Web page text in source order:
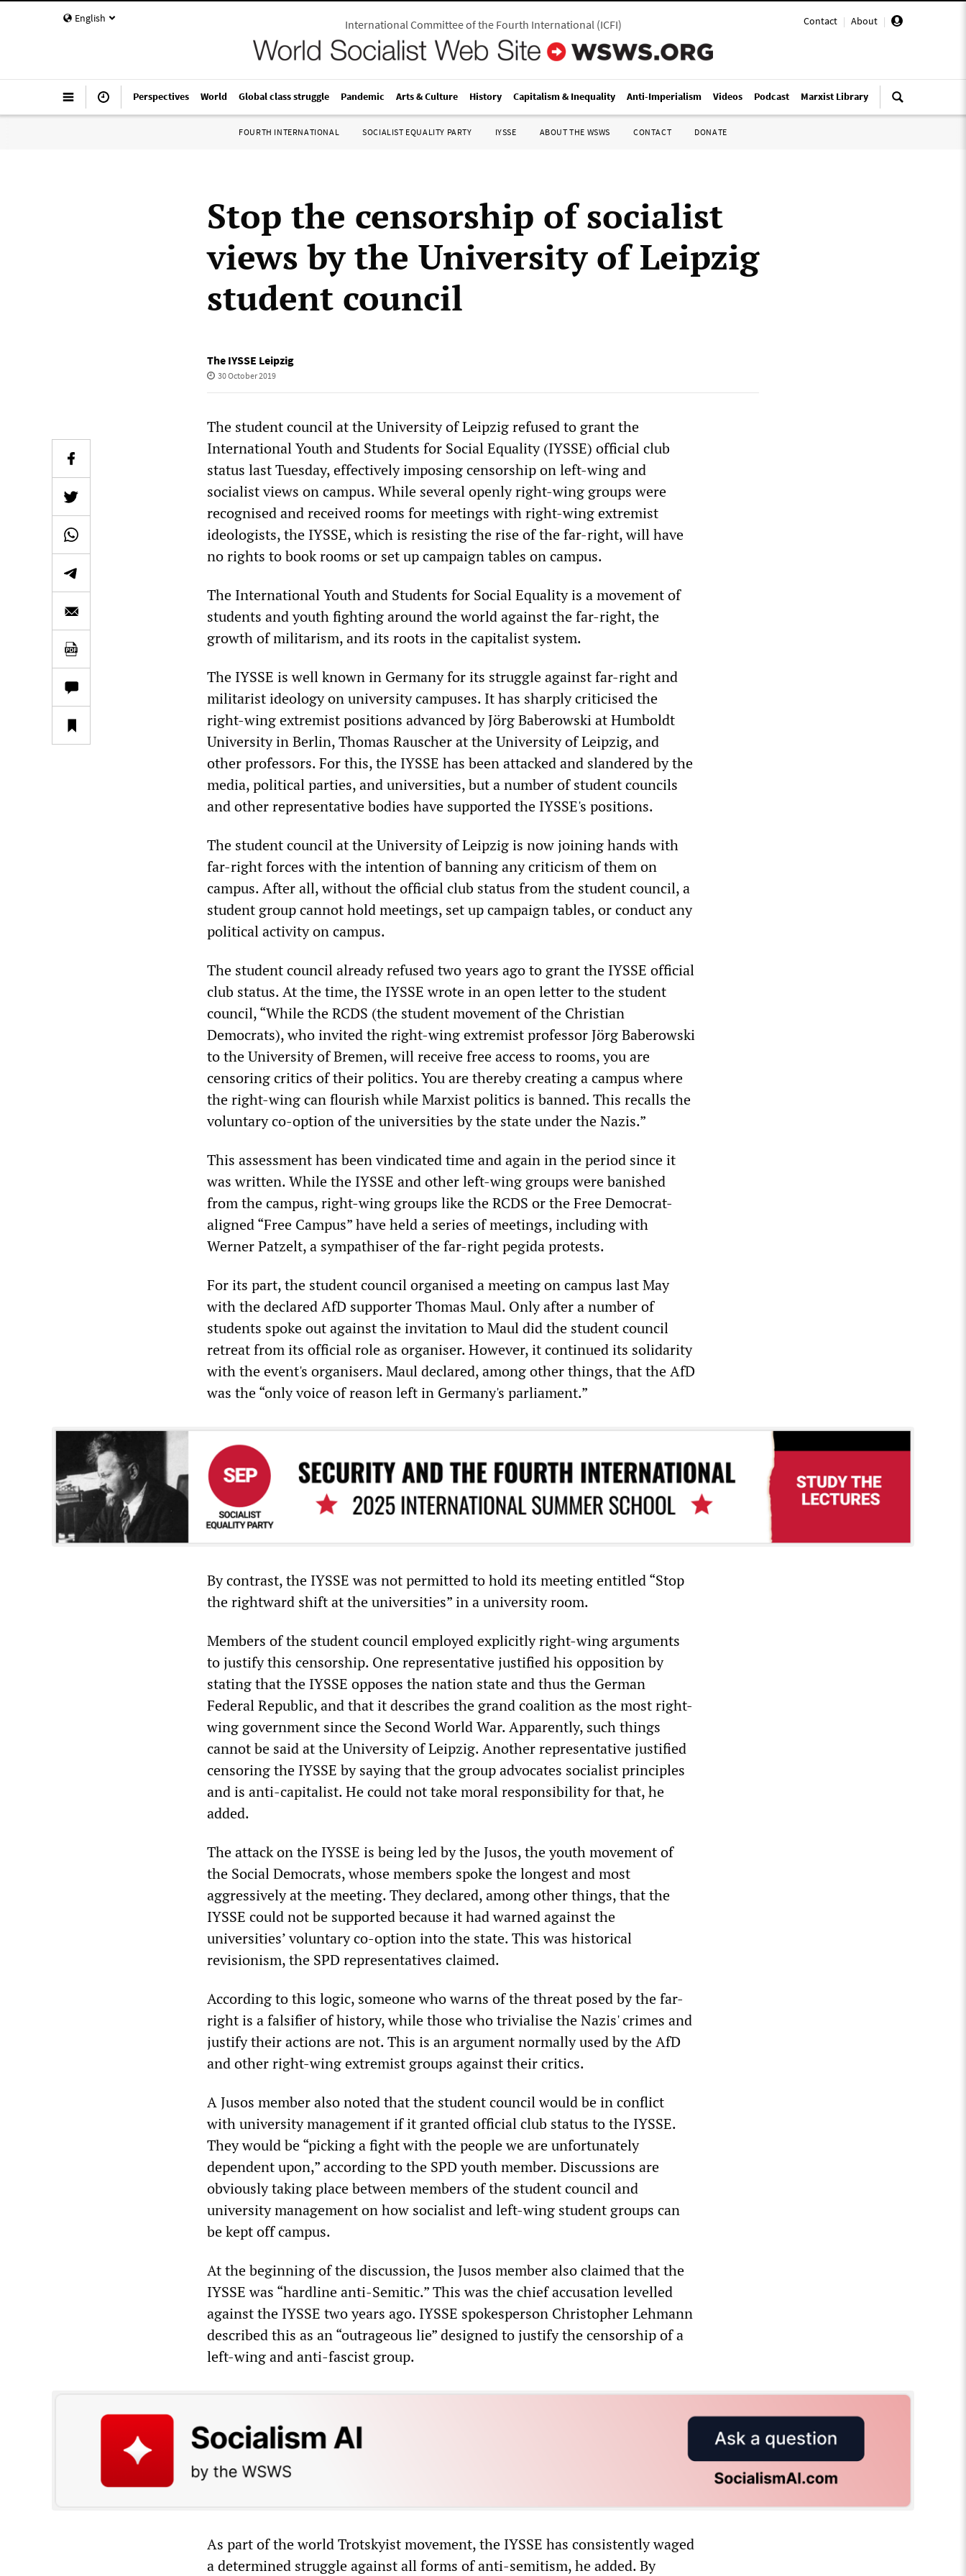
English Contact | About |
International Committee of the Fourth International(ICFI)
Perspectives World Global class struggle Pandemic Arts & Culture History Capitalism & Inequality Anti-Imperialism Videos Podcast Marxist Library
FOURTH INTERNATIONAL SOCIALIST EQUALITY PARTY IYSSE ABOUT THE WSWS CONTACT DONATE
Stop the censorship of socialist
views by the University of Leipzig
student council
The IYSSE Leipzig
30 October 2019
The student council at the University of Leipzig refused to grant the
International Youth and Students for Social Equality (IYSSE) official club
status last Tuesday, effectively imposing censorship on left-wing and
socialist views on campus. While several openly right-wing groups were
recognised and received rooms for meetings with right-wing extremist
ideologists, the IYSSE, which is resisting the rise of the far-right, will have
no rights to book rooms or set up campaign tables on campus.
The International Youth and Students for Social Equality is a movement of
students and youth fighting around the world against the far-right, the
growth of militarism, and its roots in the capitalist system.
The IYSSE is well known in Germany for its struggle against far-right and
militarist ideology on university campuses. It has sharply criticised the
right-wing extremist positions advanced by Jörg Baberowski at Humboldt
University in Berlin, Thomas Rauscher at the University of Leipzig, and
other professors. For this, the IYSSE has been attacked and slandered by the
media, political parties, and universities, but a number of student councils
and other representative bodies have supported the IYSSE's positions.
The student council at the University of Leipzig is now joining hands with
far-right forces with the intention of banning any criticism of them on
campus. After all, without the official club status from the student council, a
student group cannot hold meetings, set up campaign tables, or conduct any
political activity on campus.
The student council already refused two years ago to grant the IYSSE official
club status. At the time, the IYSSE wrote in an open letter to the student
council, “While the RCDS (the student movement of the Christian
Democrats), who invited the right-wing extremist professor Jörg Baberowski
to the University of Bremen, will receive free access to rooms, you are
censoring critics of their politics. You are thereby creating a campus where
the right-wing can flourish while Marxist politics is banned. This recalls the
voluntary co-option of the universities by the state under the Nazis.”
This assessment has been vindicated time and again in the period since it
was written. While the IYSSE and other left-wing groups were banished
from the campus, right-wing groups like the RCDS or the Free Democrat-
aligned “Free Campus” have held a series of meetings, including with
Werner Patzelt, a sympathiser of the far-right pegida protests.
For its part, the student council organised a meeting on campus last May
with the declared AfD supporter Thomas Maul. Only after a number of
students spoke out against the invitation to Maul did the student council
retreat from its official role as organiser. However, it continued its solidarity
with the event's organisers. Maul declared, among other things, that the AfD
was the “only voice of reason left in Germany's parliament.”
By contrast, the IYSSE was not permitted to hold its meeting entitled “Stop
the rightward shift at the universities” in a university room.
Members of the student council employed explicitly right-wing arguments
to justify this censorship. One representative justified his opposition by
stating that the IYSSE opposes the nation state and thus the German
Federal Republic, and that it describes the grand coalition as the most right-
wing government since the Second World War. Apparently, such things
cannot be said at the University of Leipzig. Another representative justified
censoring the IYSSE by saying that the group advocates socialist principles
and is anti-capitalist. He could not take moral responsibility for that, he
added.
The attack on the IYSSE is being led by the Jusos, the youth movement of
the Social Democrats, whose members spoke the longest and most
aggressively at the meeting. They declared, among other things, that the
IYSSE could not be supported because it had warned against the
universities’ voluntary co-option into the state. This was historical
revisionism, the SPD representatives claimed.
According to this logic, someone who warns of the threat posed by the far-
right is a falsifier of history, while those who trivialise the Nazis' crimes and
justify their actions are not. This is an argument normally used by the AfD
and other right-wing extremist groups against their critics.
A Jusos member also noted that the student council would be in conflict
with university management if it granted official club status to the IYSSE.
They would be “picking a fight with the people we are unfortunately
dependent upon,” according to the SPD youth member. Discussions are
obviously taking place between members of the student council and
university management on how socialist and left-wing student groups can
be kept off campus.
At the beginning of the discussion, the Jusos member also claimed that the
IYSSE was “hardline anti-Semitic.” This was the chief accusation levelled
against the IYSSE two years ago. IYSSE spokesperson Christopher Lehmann
described this as an “outrageous lie” designed to justify the censorship of a
left-wing and anti-fascist group.
As part of the world Trotskyist movement, the IYSSE has consistently waged
a determined struggle against all forms of anti-semitism, he added. By